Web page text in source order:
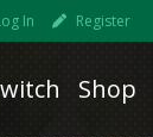
In Register
Shop